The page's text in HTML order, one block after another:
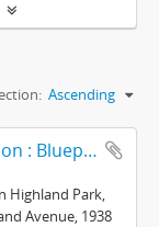
Ascending
Joseph H. Bristle, architect, Collection : Blueprints and drawings
Highland Park,
Avenue, 1938